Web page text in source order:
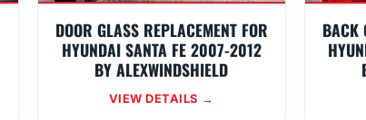
DOOR GLASS REPLACEMENT FOR
HYUNDAI SANTA FE 2007-2012
BY ALEXWINDSHIELD
VIEW DETAILS →
BACK